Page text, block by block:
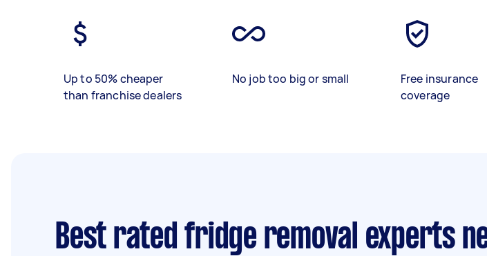
Up to 50% cheaper
than franchise dealers
No job too big or small
Free insurance
coverage
Best rated fridge removal experts